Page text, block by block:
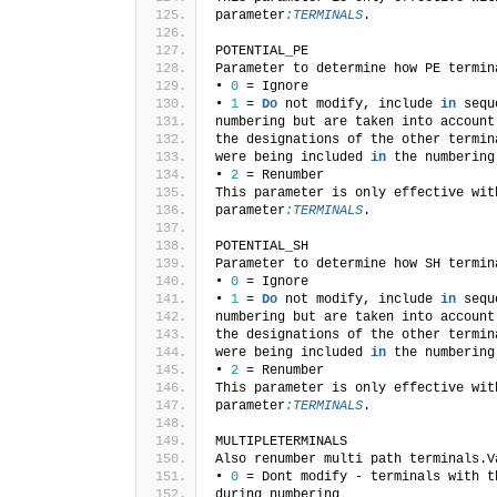
parameter:TERMINALS.
POTENTIAL_PE
Parameter to determine how PE
• 0 = Ignore
• 1 = Do not modify, include in
numbering but are taken into
the designations of the other
were being included in the
• 2 = Renumber
This parameter is only effective
parameter:TERMINALS.
POTENTIAL_SH
Parameter to determine how SH
• 0 = Ignore
• 1 = Do not modify, include in
numbering but are taken into
the designations of the other
were being included in the
• 2 = Renumber
This parameter is only effective
parameter:TERMINALS.
MULTIPLETERMINALS
Also renumber multi path
• 0 = Dont modify - terminals with